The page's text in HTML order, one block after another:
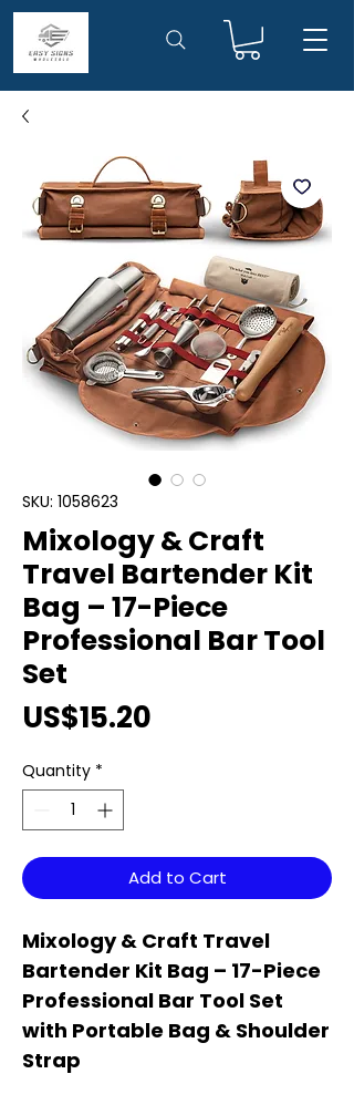
SKU: 1058623
Mixology & Craft
Travel Bartender Kit
Bag – 17-Piece
Professional Bar Tool
Set
US$15.20
Quantity *
Add to Cart
Mixology & Craft Travel
Bartender Kit Bag – 17-Piece
Professional Bar Tool Set
with Portable Bag & Shoulder
Strap